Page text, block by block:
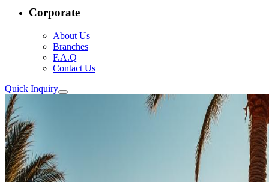
Corporate
About Us
Branches
F.A.Q
Contact Us
Quick Inquiry